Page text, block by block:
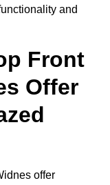
and
Front
Offer
offer